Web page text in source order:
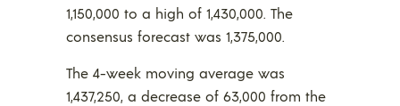
1,150,000 to a high of 1,430,000. The
consensus forecast was 1,375,000.
The 4-week moving average was
1,437,250, a decrease of 63,000 from the